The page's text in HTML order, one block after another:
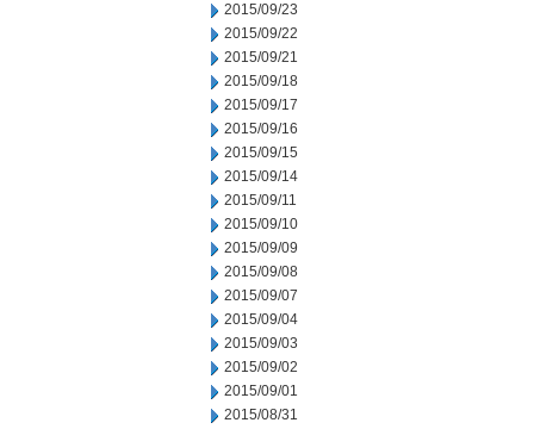
2015/09/23
2015/09/22
2015/09/21
2015/09/18
2015/09/17
2015/09/16
2015/09/15
2015/09/14
2015/09/11
2015/09/10
2015/09/09
2015/09/08
2015/09/07
2015/09/04
2015/09/03
2015/09/02
2015/09/01
2015/08/31